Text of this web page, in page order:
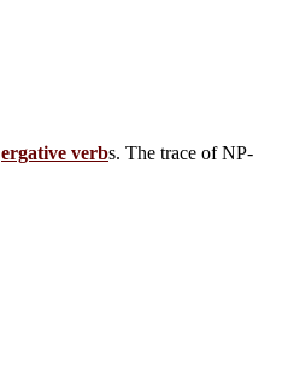
ergative verbs. The trace of NP-